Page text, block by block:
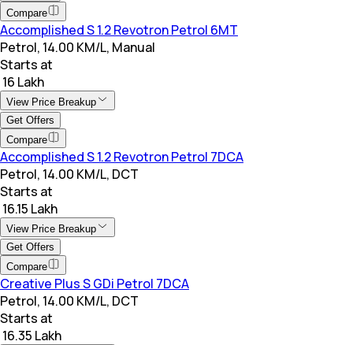
Compare
Accomplished S 1.2 Revotron Petrol 6MT
Petrol, 14.00 KM/L, Manual
Starts at
₹ 16 Lakh
View Price Breakup
Get Offers
Compare
Accomplished S 1.2 Revotron Petrol 7DCA
Petrol, 14.00 KM/L, DCT
Starts at
₹ 16.15 Lakh
View Price Breakup
Get Offers
Compare
Creative Plus S GDi Petrol 7DCA
Petrol, 14.00 KM/L, DCT
Starts at
₹ 16.35 Lakh